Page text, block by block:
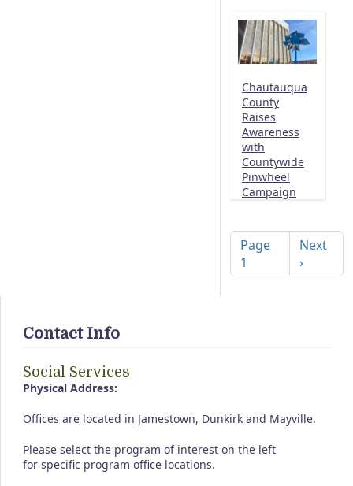
Chautauqua
County
Raises
Awareness
with
Countywide
Pinwheel
Campaign
Page
1
Next
Next
›
Contact Info
Social Services
Physical Address:
Offices are located in Jamestown, Dunkirk and Mayville.
Please select the program of interest on the left
for specific program office locations.